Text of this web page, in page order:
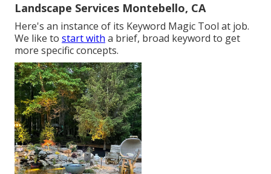
Landscape Services Montebello, CA
Here's an instance of its Keyword Magic Tool at job.
We like to start with a brief, broad keyword to get
more specific concepts.